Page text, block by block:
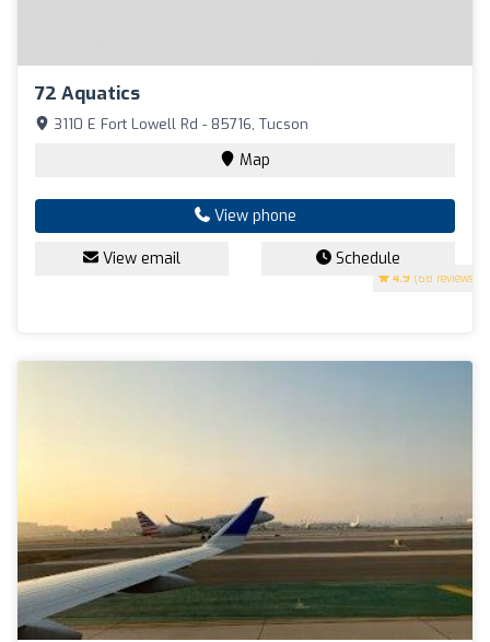
72 Aquatics
4.9 (68 reviews)
3110 E Fort Lowell Rd - 85716, Tucson
Map
View phone
View email Schedule